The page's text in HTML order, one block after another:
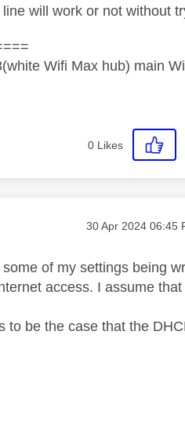
will work or not without
Wifi Max hub) main
0 Likes
Message posted on
‎30 Apr 2024 06:45
of my settings being
access. I assume
to be the case that the